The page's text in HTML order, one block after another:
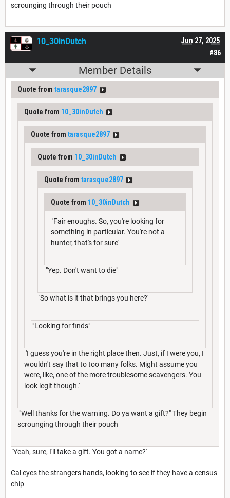
scrounging through their pouch
#86
Jun 27, 2025
10_30inDutch
Member Details
Quote from tarasque2897
Quote from 10_30inDutch
Quote from tarasque2897
Quote from 10_30inDutch
Quote from tarasque2897
Quote from 10_30inDutch
'Fair enoughs. So, you're looking for
something in particular. You're not a
hunter, that's for sure'
"Yep. Don't want to die"
'So what is it that brings you here?'
"Looking for finds"
'I guess you're in the right place then. Just, if I were you, I
wouldn't say that to too many folks. Might assume you
were, like, one of the more troublesome scavengers. You
look legit though.'
"Well thanks for the warning. Do ya want a gift?" They begin
scrounging through their pouch
'Yeah, sure, I'll take a gift. You got a name?'
Cal eyes the strangers hands, looking to see if they have a census
chip